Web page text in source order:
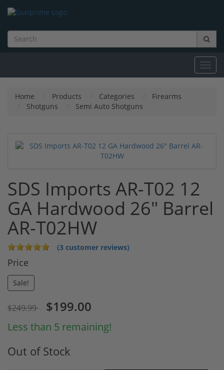
Home Products Categories
Firearms
Shotguns
Semi Auto Shotguns
SDS Imports AR-T02 12
GA Hardwood 26" Barrel
AR-T02HW
(3 customer reviews)
Price
Sale!
$249.99 $199.00
Less than 5 remaining!
Out of Stock